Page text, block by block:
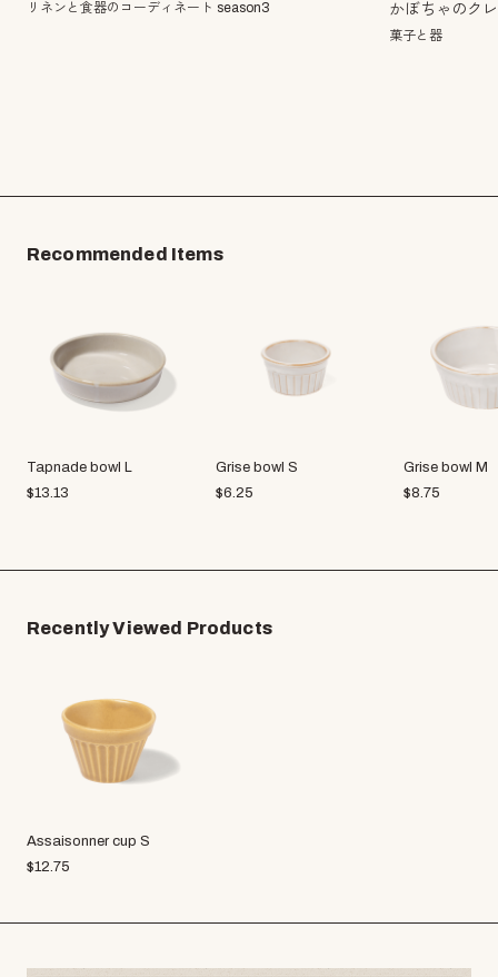
リネンと食器のコーディネート season3 かぼちゃのク
菓子と器
Recommended Items
Tapnade bowl L
$13.13
Grise bowl S
$6.25
Grise bowl M
$8.75
Recently Viewed Products
Assaisonner cup S
$12.75